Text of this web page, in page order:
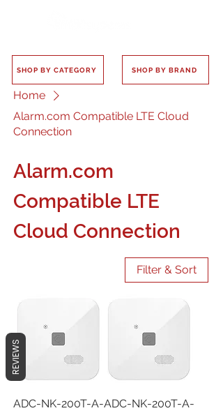
SHOP BY CATEGORY SHOP BY BRAND
Home
Alarm.com Compatible LTE Cloud
Connection
Alarm.com
Compatible LTE
Cloud Connection
Filter & Sort
ADC-NK-200T-A-ADC-NK-200T-A-
REVIEWS